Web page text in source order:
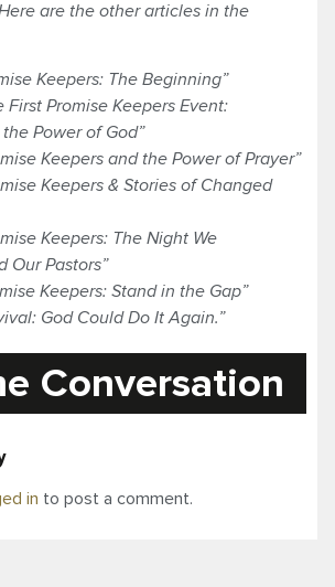
are the other articles in the
Keepers: The Beginning”
First Promise Keepers Event:
Power of God”
Keepers and the Power of Prayer”
Keepers & Stories of Changed
Keepers: The Night We
Our Pastors”
Keepers: Stand in the Gap”
God Could Do It Again.”
Conversation
in to post a comment.